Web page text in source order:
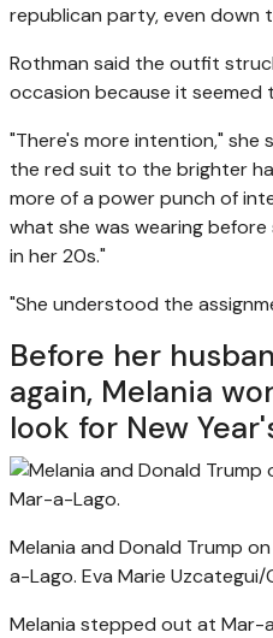
republican party, even down
Rothman said the outfit
occasion because it seemed
"There's more intention," she
the red suit to the brighter
more of a power punch of
what she was wearing
in her 20s."
"She understood the
Before her
again, Melania
look for New
Melania and Donald Trump
a-Lago. Eva Marie
Melania stepped out at Mar-